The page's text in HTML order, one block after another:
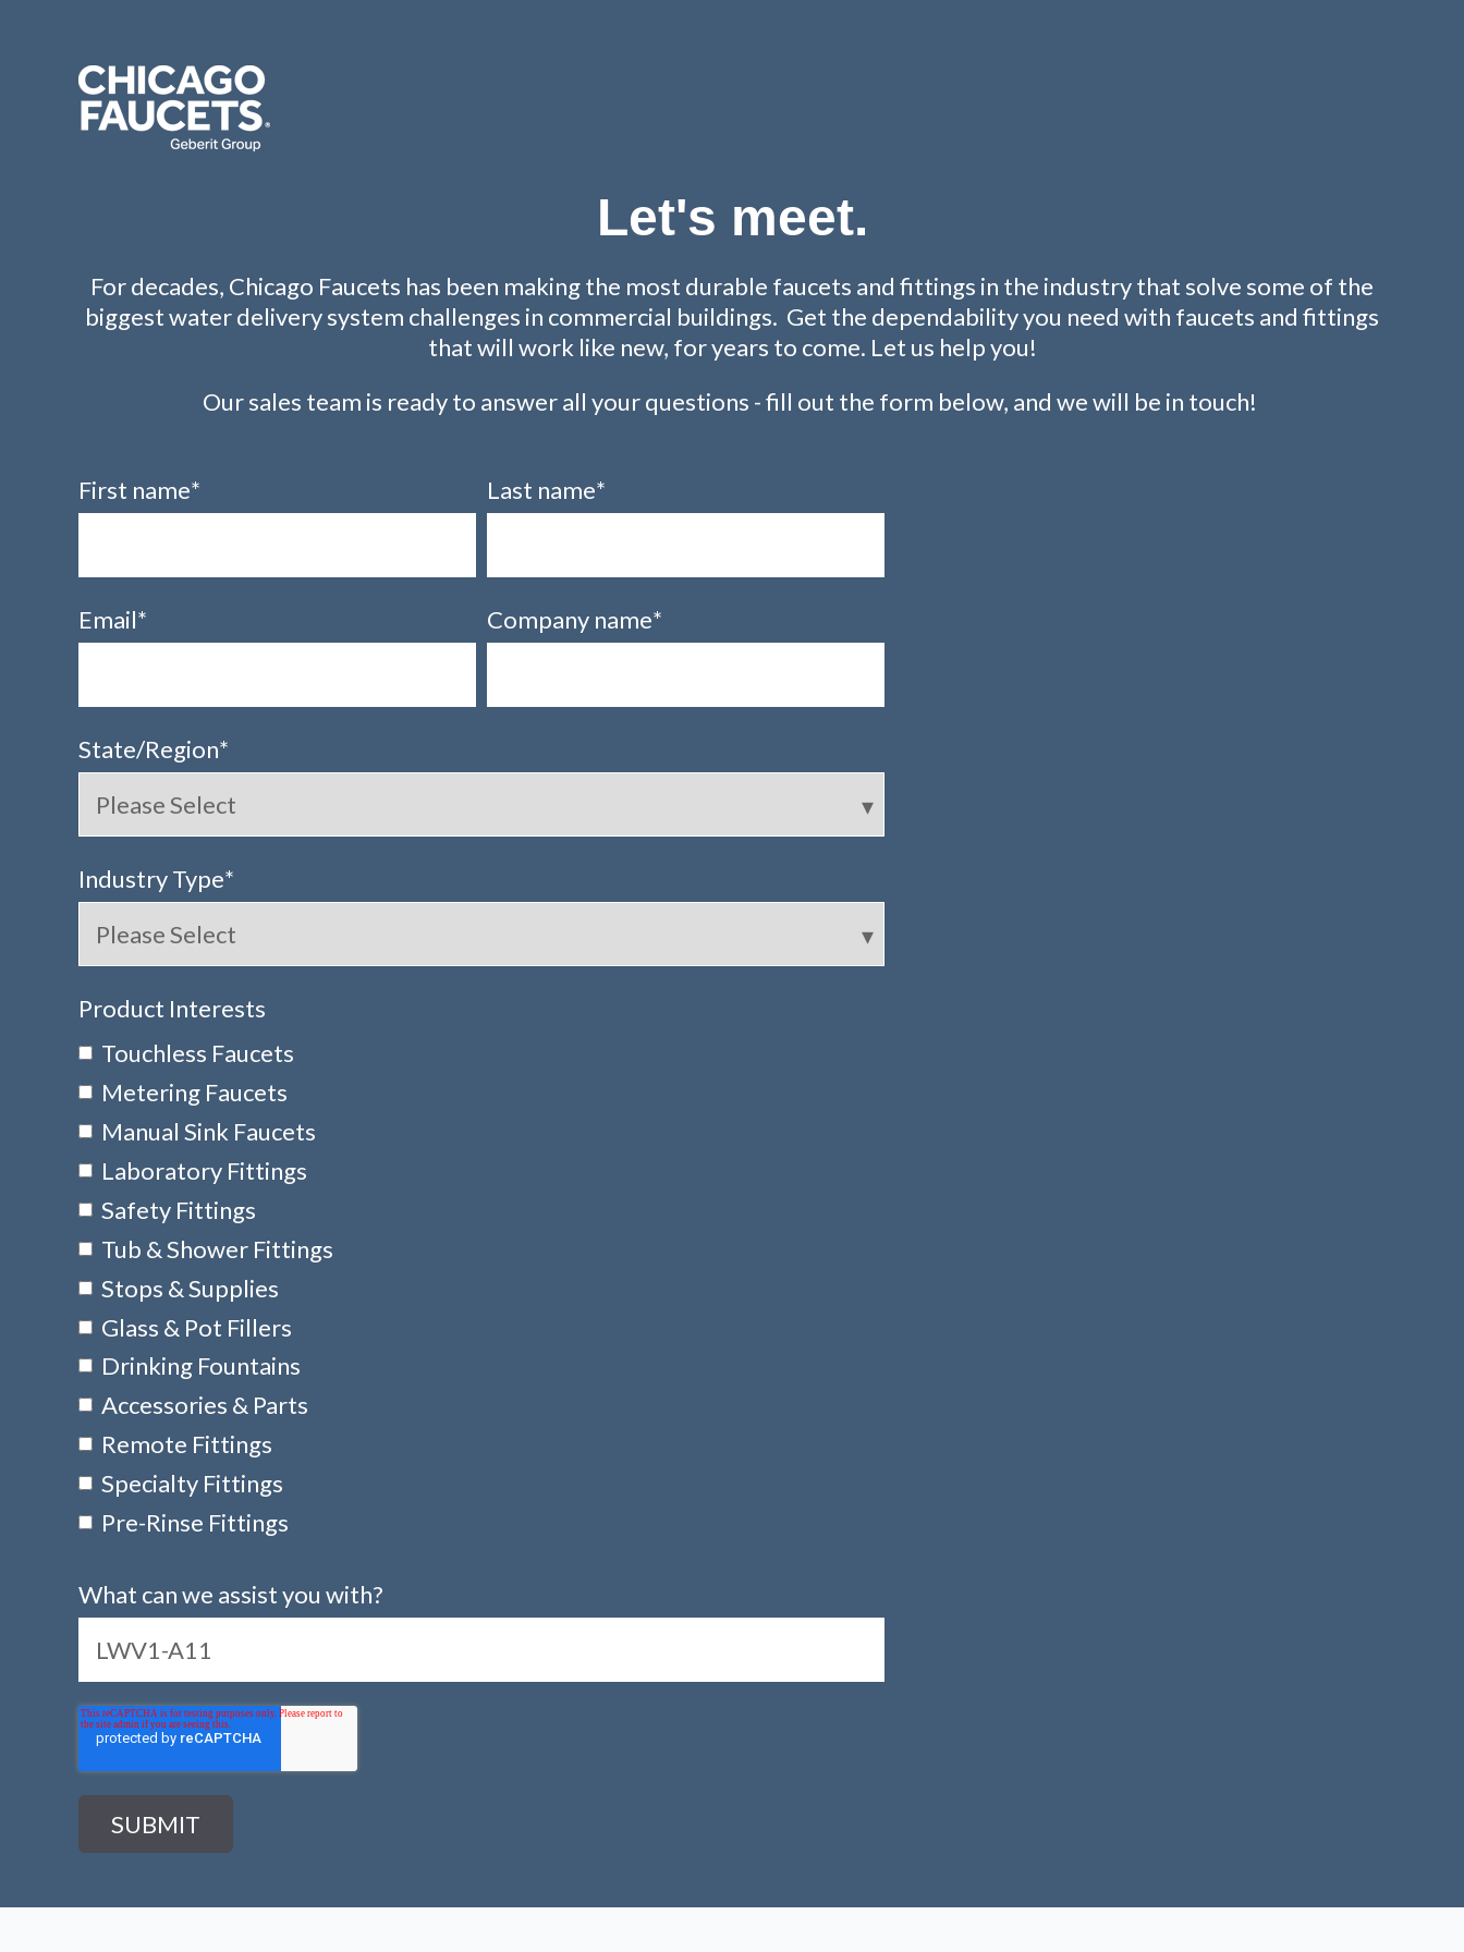
Let's meet.
For decades, Chicago Faucets has been making the most durable faucets and fittings in the industry that solve some of the
biggest water delivery system challenges in commercial buildings. Get the dependability you need with faucets and fittings
that will work like new, for years to come. Let us help you!
Our sales team is ready to answer all your questions - fill out the form below, and we will be in touch!
First name* Last name*
Email* Company name*
State/Region*
Industry Type*
Product Interests
Touchless Faucets
Metering Faucets
Manual Sink Faucets
Laboratory Fittings
Safety Fittings
Tub & Shower Fittings
Stops & Supplies
Glass & Pot Fillers
Drinking Fountains
Accessories & Parts
Remote Fittings
Specialty Fittings
Pre-Rinse Fittings
What can we assist you with?